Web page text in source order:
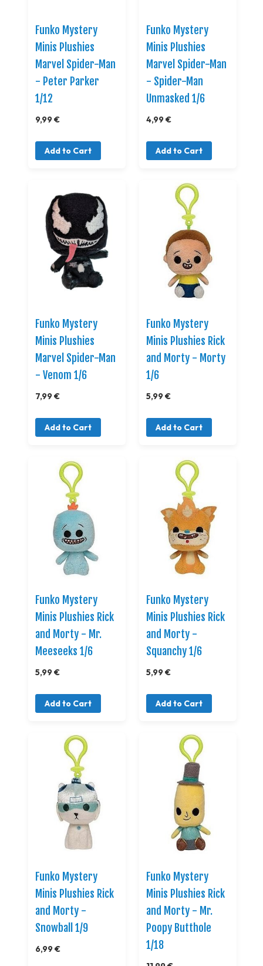
Funko Mystery
Minis Plushies
Marvel Spider-Man
- Peter Parker
1/12
9,99 €
Add to Cart
Funko Mystery
Minis Plushies
Marvel Spider-Man
- Spider-Man
Unmasked 1/6
4,99 €
Add to Cart
Funko Mystery
Minis Plushies
Marvel Spider-Man
- Venom 1/6
7,99 €
Add to Cart
Funko Mystery
Minis Plushies Rick
and Morty - Morty
1/6
5,99 €
Add to Cart
Funko Mystery
Minis Plushies Rick
and Morty - Mr.
Meeseeks 1/6
5,99 €
Add to Cart
Funko Mystery
Minis Plushies Rick
and Morty -
Squanchy 1/6
5,99 €
Add to Cart
Funko Mystery
Minis Plushies Rick
and Morty -
Snowball 1/9
6,99 €
Funko Mystery
Minis Plushies Rick
and Morty - Mr.
Poopy Butthole
1/18